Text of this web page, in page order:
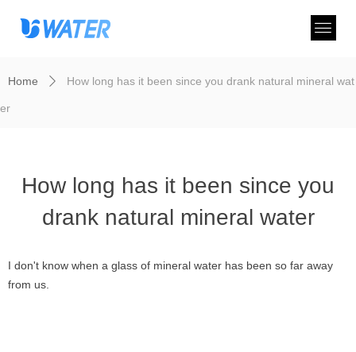
How long has it been since you
drank natural mineral water
I don't know when a glass of mineral water has been so far away
from us.
Home ꄲ How long has it been since you drank natural mineral wat
er